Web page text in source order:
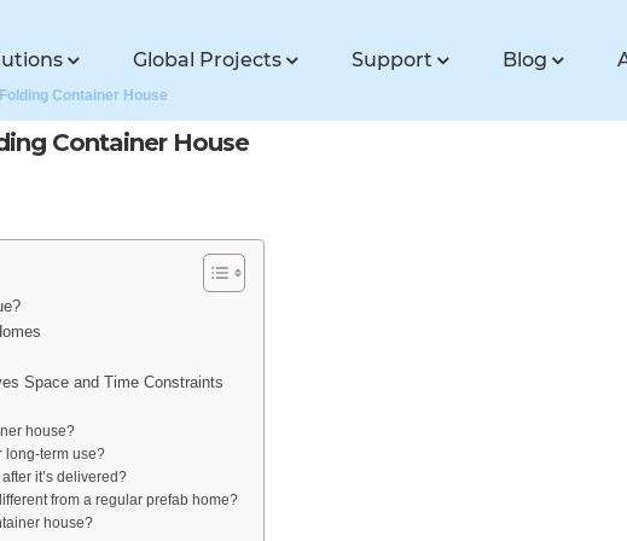
Global Projects Support Blog
Container House
Container House
Space and Time Constraints
house?
long-term use?
it’s delivered?
from a regular prefab home?
house?